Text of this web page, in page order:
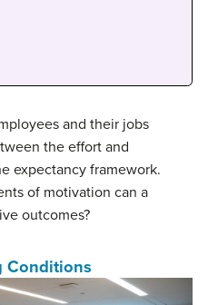
and their jobs
the effort and
expectancy framework.
of motivation can a
outcomes?
Conditions